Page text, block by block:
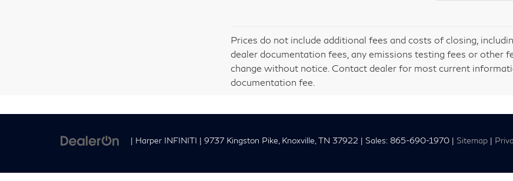
Prices do not include additional fees and costs of closing,
dealer documentation fees, any emissions testing fees or other
change without notice. Contact dealer for most current
documentation fee.
| Harper INFINITI | 9737 Kingston Pike, Knoxville, TN 37922 | Sales: 865-690-1970 | Sitemap |